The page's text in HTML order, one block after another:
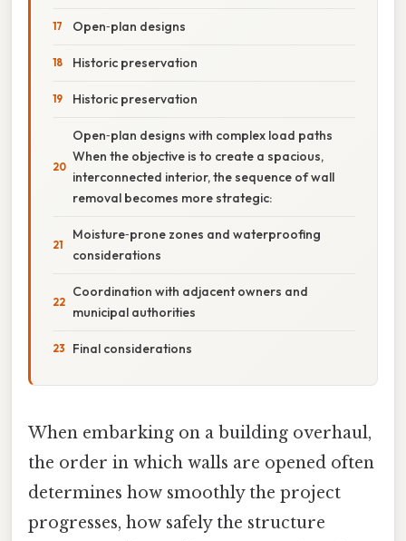
Open‑plan designs
Historic preservation
Historic preservation
Open‑plan designs with complex load paths
When the objective is to create a spacious,
interconnected interior, the sequence of wall
removal becomes more strategic:
Moisture‑prone zones and waterproofing
considerations
Coordination with adjacent owners and
municipal authorities
Final considerations
When embarking on a building overhaul,
the order in which walls are opened often
determines how smoothly the project
progresses, how safely the structure